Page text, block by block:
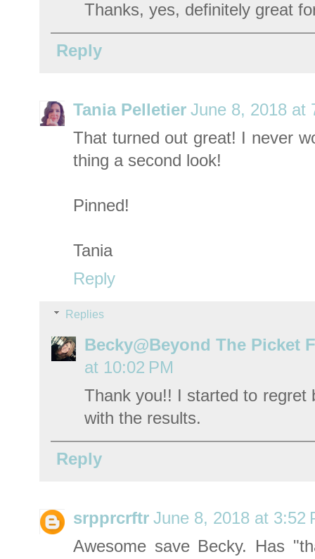
Thanks, yes, definitely great
Reply
Tania Pelletier June 8, 2018 at
That turned out great! I never
thing a second look!
Pinned!
Tania
Reply
Replies
Becky@Beyond The Picket
at 10:02 PM
Thank you!! I started to regret
with the results.
Reply
srpprcrftr June 8, 2018 at 3:52
Awesome save Becky. Has